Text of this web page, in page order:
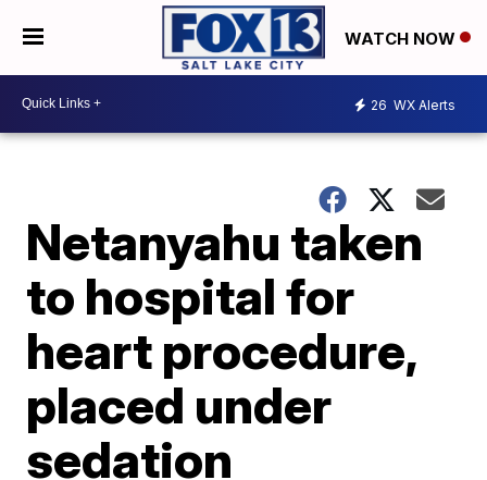
WATCH NOW
26 WX Alerts
Netanyahu taken
to hospital for
heart procedure,
placed under
sedation